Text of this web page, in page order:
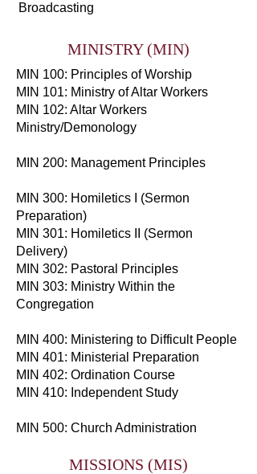
Broadcasting
MINISTRY (MIN)
MIN 100: Principles of Worship
MIN 101: Ministry of Altar Workers
MIN 102: Altar Workers
Ministry/Demonology
MIN 200: Management Principles
MIN 300: Homiletics I (Sermon
Preparation)
MIN 301: Homiletics II (Sermon
Delivery)
MIN 302: Pastoral Principles
MIN 303: Ministry Within the
Congregation
MIN 400: Ministering to Difficult People
MIN 401: Ministerial Preparation
MIN 402: Ordination Course
MIN 410: Independent Study
MIN 500: Church Administration
MISSIONS (MIS)